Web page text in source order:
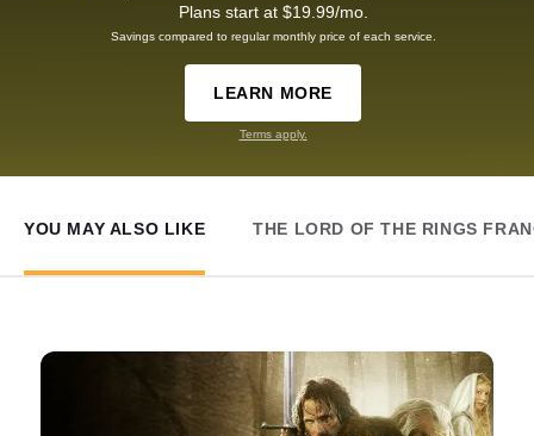
Plans start at $19.99/mo.
Savings compared to regular monthly price of each service.
LEARN MORE
Terms apply.
YOU MAY ALSO LIKE THE LORD OF THE RINGS